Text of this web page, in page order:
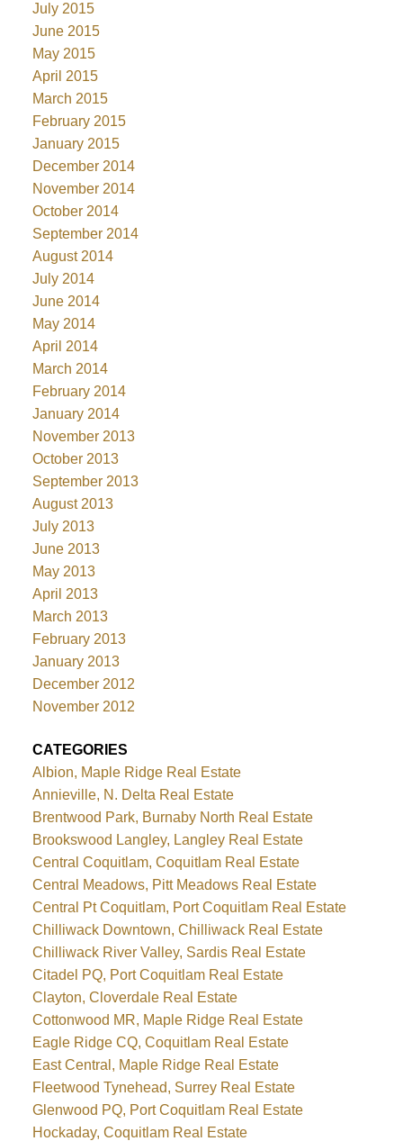
July 2015
June 2015
May 2015
April 2015
March 2015
February 2015
January 2015
December 2014
November 2014
October 2014
September 2014
August 2014
July 2014
June 2014
May 2014
April 2014
March 2014
February 2014
January 2014
November 2013
October 2013
September 2013
August 2013
July 2013
June 2013
May 2013
April 2013
March 2013
February 2013
January 2013
December 2012
November 2012
CATEGORIES
Albion, Maple Ridge Real Estate
Annieville, N. Delta Real Estate
Brentwood Park, Burnaby North Real Estate
Brookswood Langley, Langley Real Estate
Central Coquitlam, Coquitlam Real Estate
Central Meadows, Pitt Meadows Real Estate
Central Pt Coquitlam, Port Coquitlam Real Estate
Chilliwack Downtown, Chilliwack Real Estate
Chilliwack River Valley, Sardis Real Estate
Citadel PQ, Port Coquitlam Real Estate
Clayton, Cloverdale Real Estate
Cottonwood MR, Maple Ridge Real Estate
Eagle Ridge CQ, Coquitlam Real Estate
East Central, Maple Ridge Real Estate
Fleetwood Tynehead, Surrey Real Estate
Glenwood PQ, Port Coquitlam Real Estate
Hockaday, Coquitlam Real Estate